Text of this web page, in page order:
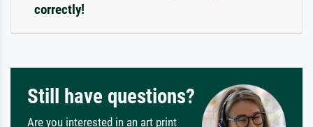
correctly!
Still have questions?
Are you interested in an art print